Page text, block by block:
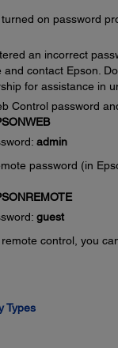
on password
an incorrect
and contact Epson.
for assistance in
Control password
admin
password (in
guest
control, you
Types